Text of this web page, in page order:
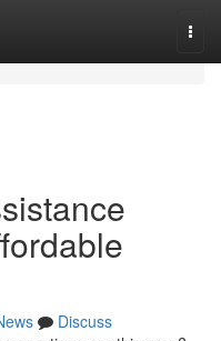
Discuss